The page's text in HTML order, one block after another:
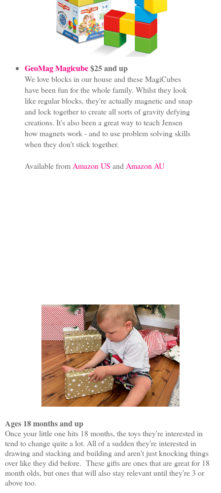
GeoMag Magicube$25 and up
We love blocks in our house and these MagiCubes
have been fun for the whole family. Whilst they look
like regular blocks, they're actually magnetic and snap
and lock together to create all sorts of gravity defying
creations. It's also been a great way to teach Jensen
how magnets work - and to use problem solving skills
when they don't stick together.
Available from Amazon US and Amazon AU
Ages 18 months and up
Once your little one hits 18 months, the toys they're interested in
tend to change quite a lot. All of a sudden they're interested in
drawing and stacking and building and aren't just knocking things
over like they did before. These gifts are ones that are great for 18
month olds, but ones that will also stay relevant until they're 3 or
above too.